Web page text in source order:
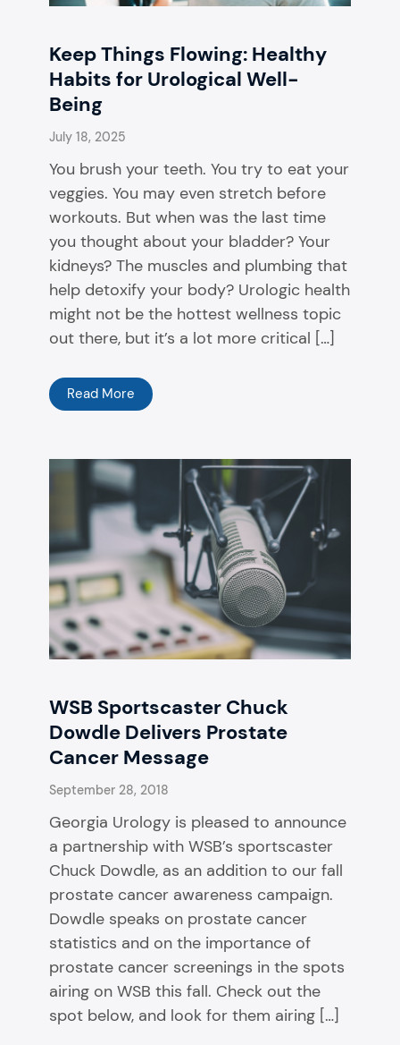
Keep Things Flowing: Healthy
Habits for Urological Well-
Being
July 18, 2025
You brush your teeth. You try to eat your
veggies. You may even stretch before
workouts. But when was the last time
you thought about your bladder? Your
kidneys? The muscles and plumbing that
help detoxify your body? Urologic health
might not be the hottest wellness topic
out there, but it’s a lot more critical […]
Read More
WSB Sportscaster Chuck
Dowdle Delivers Prostate
Cancer Message
September 28, 2018
Georgia Urology is pleased to announce
a partnership with WSB’s sportscaster
Chuck Dowdle, as an addition to our fall
prostate cancer awareness campaign.
Dowdle speaks on prostate cancer
statistics and on the importance of
prostate cancer screenings in the spots
airing on WSB this fall. Check out the
spot below, and look for them airing […]